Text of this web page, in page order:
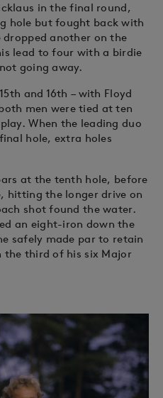
in the final round,
hole but fought back with
another on the
lead to four with a birdie
going away.
and 16th – with Floyd
men were tied at ten
When the leading duo
hole, extra holes
at the tenth hole, before
hitting the longer drive on
shot found the water.
an eight-iron down the
safely made par to retain
the third of his six Major